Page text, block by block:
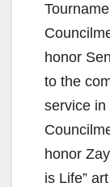
honor
to the
service in
honor
is Life”